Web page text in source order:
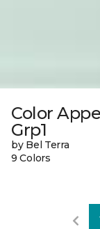
Color
Grp1
by Bel Terra
9 Colors